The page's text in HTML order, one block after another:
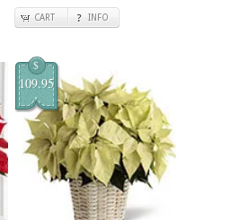
CART INFO
$
109.95